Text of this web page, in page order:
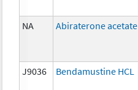
NA Abiraterone acetate
J9036 Bendamustine HCL